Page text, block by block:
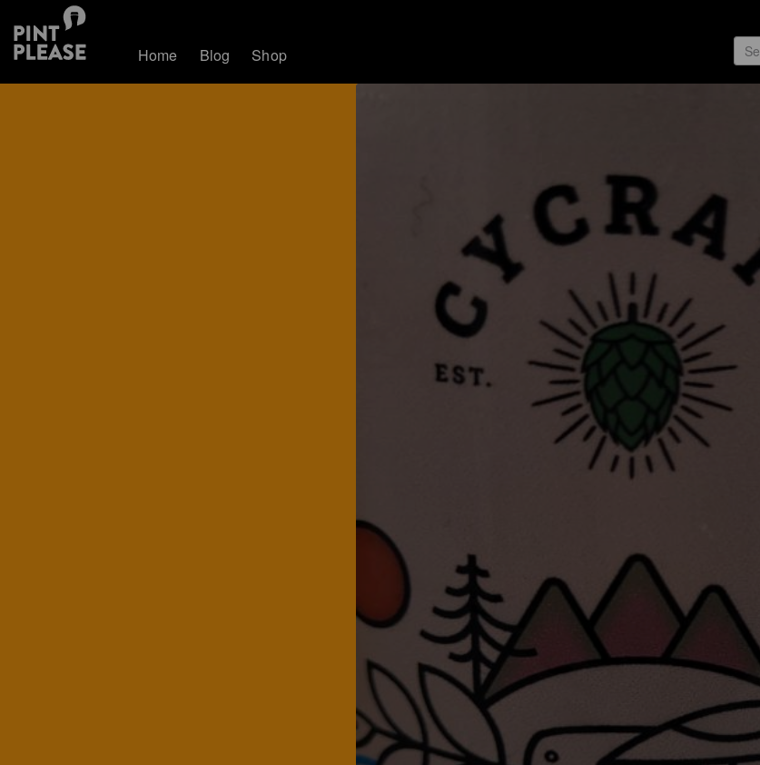
Home Blog Shop